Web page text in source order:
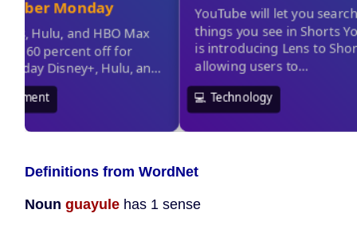
Definitions from WordNet
Noun guayule has 1 sense